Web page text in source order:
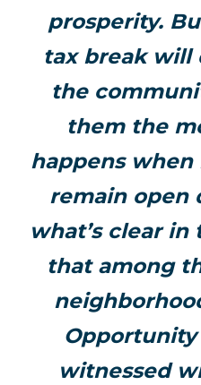
prosperity.
tax break will
the
them the
happens when
remain open
what’s clear
that among
Opportunity
witnessed